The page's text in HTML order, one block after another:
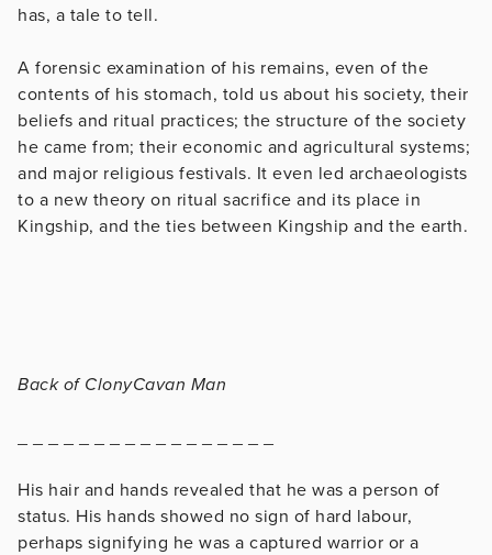
has, a tale to tell.
A forensic examination of his remains, even of the
contents of his stomach, told us about his society, their
beliefs and ritual practices; the structure of the society
he came from; their economic and agricultural systems;
and major religious festivals. It even led archaeologists
to a new theory on ritual sacrifice and its place in
Kingship, and the ties between Kingship and the earth.
Back of ClonyCavan Man
His hair and hands revealed that he was a person of
status. His hands showed no sign of hard labour,
perhaps signifying he was a captured warrior or a